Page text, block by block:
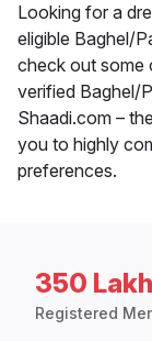
Looking for a
eligible Baghel/
check out some
verified Baghel/
Shaadi.com –
you to highly
preferences.
350
Registered